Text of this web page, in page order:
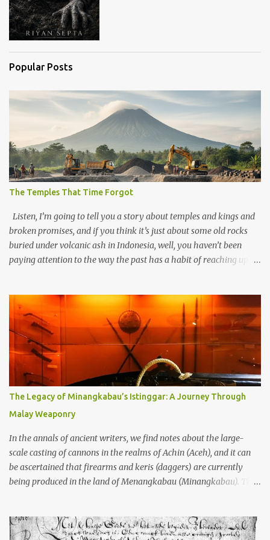
Popular Posts
The Temples That Time Forgot
Listen, I’m going to tell you a story about temples and kings and
broken promises, and if you think it’s just about some old rocks
buried under volcanic ash in Indonesia, well, you haven’t been
paying attention to the way the past has a habit of reaching up
old that makes your grandmother’s antiques look like yesterday’s
garbage—were clustered in three places: the Dieng Plateau, the
Kedu Hills near Magelang, and the Prambanan Valley. According
to the scholars (and yeah, I checked with Edi Sedyawati and the
gang in their 2013 book), these stone monuments to gods with too
many arms and not enough mercy dated back to the 8th through
10th centuries CE. That’s right around the time Charlemagne was
doing his thing in Europe, if you need a frame of reference. Here’s
what gets me about these places: they were built from andesite
stone, this dark volcanic rock ...
The Legacy of Minangkabau’s Istinggar: A Journey Through
Malay Weaponry
In the annals of ancient writers, we find notes about the large-
scale casting of cannons in the realms of Achin (Aceh), and it can
be ascertained that firearms and keris (daggers) are currently
being produced in the land of Menangkabau (Minangkabau). The
Menangkabau is just the tip of the iceberg of arms technology